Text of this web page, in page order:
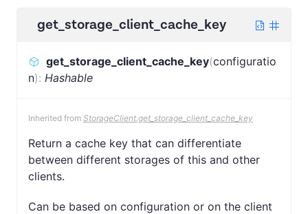
get_storage_client_cache_key
get_storage_client_cache_key(configuratio
n): Hashable
Inherited from StorageClient.get_storage_client_cache_key
Return a cache key that can differentiate
between different storages of this and other
clients.
Can be based on configuration or on the client